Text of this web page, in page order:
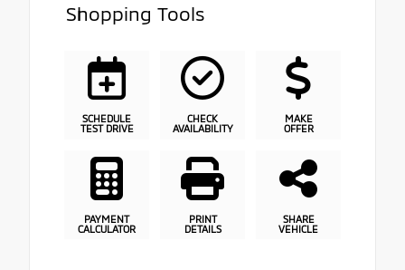
Shopping Tools
SCHEDULE
TEST DRIVE
CHECK
AVAILABILITY
MAKE
OFFER
PAYMENT
CALCULATOR
PRINT
DETAILS
SHARE
VEHICLE